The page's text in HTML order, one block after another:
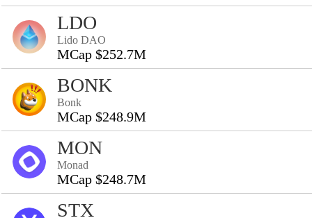
LDO
Lido DAO
MCap $252.7M
BONK
Bonk
MCap $248.9M
MON
Monad
MCap $248.7M
STX